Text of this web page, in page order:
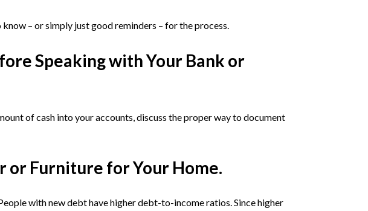
– or simply just good reminders – for the process.
Speaking with Your Bank or
of cash into your accounts, discuss the proper way to document
or Furniture for Your Home.
with new debt have higher debt-to-income ratios. Since higher